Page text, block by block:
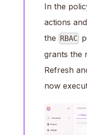
In the
actions
the RBAC
grants the
Refresh
now